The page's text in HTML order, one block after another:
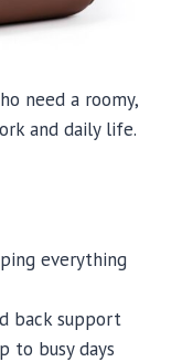
need a roomy,
and daily life.
everything
back support
to busy days